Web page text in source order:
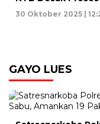
30 Oktober 2025 |
GAYO LUES